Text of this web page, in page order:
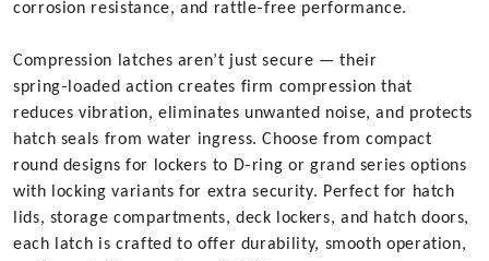
corrosion resistance, and rattle‑free performance.
Compression latches aren’t just secure — their
spring‑loaded action creates firm compression that
reduces vibration, eliminates unwanted noise, and protects
hatch seals from water ingress. Choose from compact
round designs for lockers to D‑ring or grand series options
with locking variants for extra security. Perfect for hatch
lids, storage compartments, deck lockers, and hatch doors,
each latch is crafted to offer durability, smooth operation,